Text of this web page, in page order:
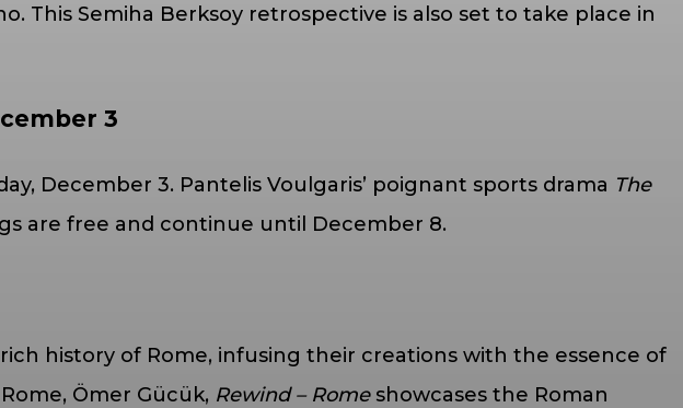
This Semiha Berksoy retrospective is also set to take place in
3
December 3. Pantelis Voulgaris’ poignant sports drama The
are free and continue until December 8.
history of Rome, infusing their creations with the essence of
Ömer Gücük, Rewind – Romeshowcases the Roman